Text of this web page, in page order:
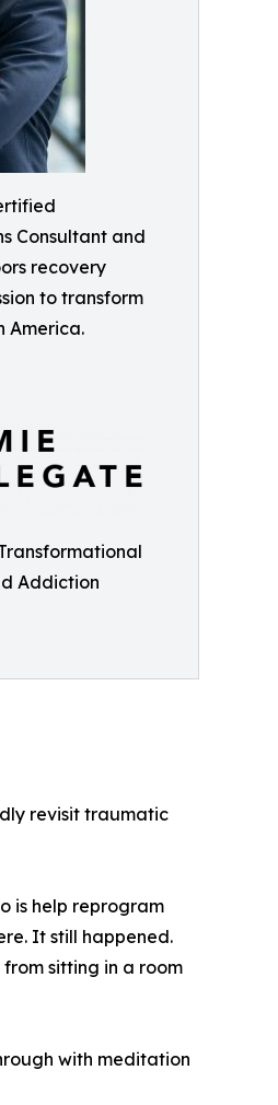
Consultant and
recovery
to transform
America.
Addiction
revisit traumatic
is help reprogram
It still happened.
sitting in a room
with meditation